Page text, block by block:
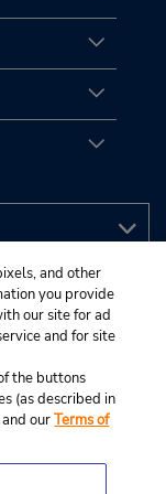
and other
you provide
our site for ad
and for site
the buttons
(as described in
and ourTerms of